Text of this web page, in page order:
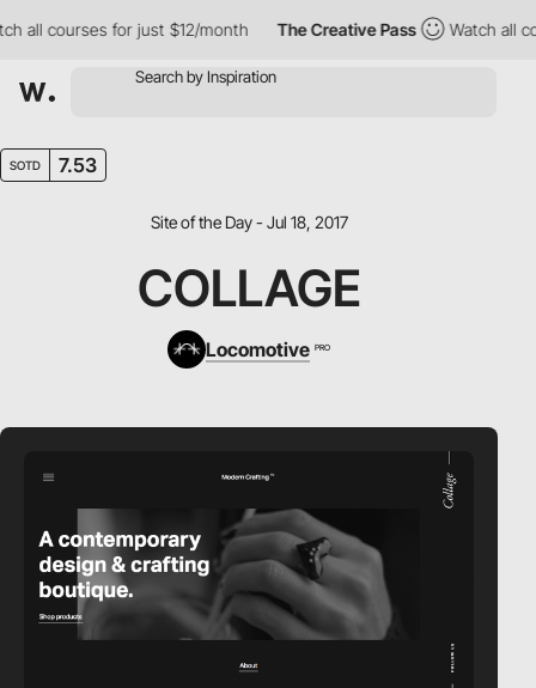
courses for just $12/month The Creative Pass Watch all
SOTD 7.53
Site of the Day - Jul 18, 2017
COLLAGE
Locomotive PRO